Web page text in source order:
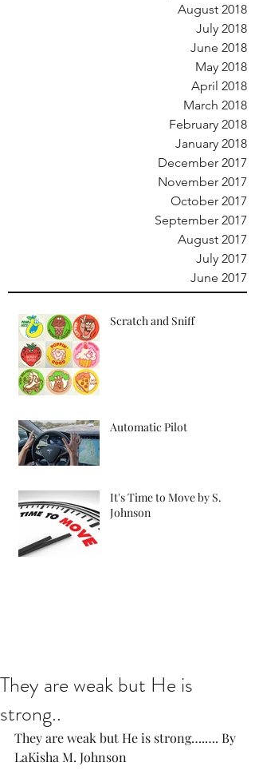
August 2018
July 2018
June 2018
May 2018
April 2018
March 2018
February 2018
January 2018
December 2017
November 2017
October 2017
September 2017
August 2017
July 2017
June 2017
Scratch and Sniff
Automatic Pilot
It's Time to Move by S.
Johnson
They are weak but He is
strong..
They are weak but He is strong….…. By
LaKisha M. Johnson